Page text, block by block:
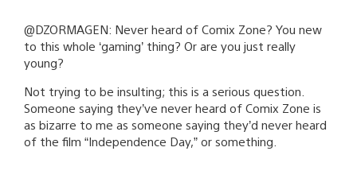
@DZORMAGEN: Never heard of Comix Zone? You new
to this whole ‘gaming’ thing? Or are you just really
young?
Not trying to be insulting; this is a serious question.
Someone saying they’ve never heard of Comix Zone is
as bizarre to me as someone saying they’d never heard
of the film “Independence Day,” or something.